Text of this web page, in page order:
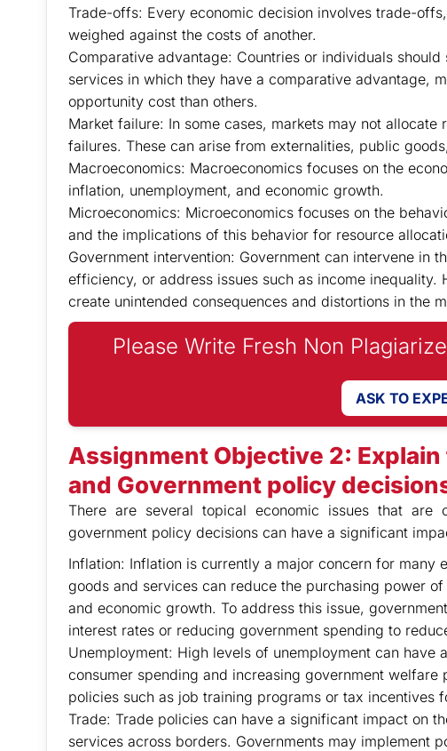
Trade-offs: Every economic decision involves trade-
weighed against the costs of another.
Comparative advantage: Countries or individuals
services in which they have a comparative advantage,
opportunity cost than others.
Market failure: In some cases, markets may not
failures. These can arise from externalities, public
Macroeconomics: Macroeconomics focuses on the
inflation, unemployment, and economic growth.
Microeconomics: Microeconomics focuses on the
and the implications of this behavior for resource
Government intervention: Government can intervene in
efficiency, or address issues such as income inequality.
create unintended consequences and distortions in the
Please Write Fresh Non
ASK TO
Assignment Objective 2:
and Government policy
There are several topical economic issues that are
government policy decisions can have a significant
Inflation: Inflation is currently a major concern for many
goods and services can reduce the purchasing power
and economic growth. To address this issue,
interest rates or reducing government spending to
Unemployment: High levels of unemployment can
consumer spending and increasing government welfare
policies such as job training programs or tax incentives
Trade: Trade policies can have a significant impact on
services across borders. Governments may implement